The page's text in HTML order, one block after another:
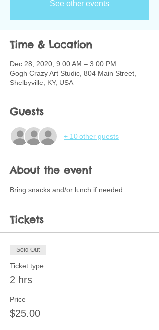
See other events
Time & Location
Dec 28, 2020, 9:00 AM – 3:00 PM
Gogh Crazy Art Studio, 804 Main Street,
Shelbyville, KY, USA
Guests
+ 10 other guests
About the event
Bring snacks and/or lunch if needed.
Tickets
Sold Out
Ticket type
2 hrs
Price
$25.00